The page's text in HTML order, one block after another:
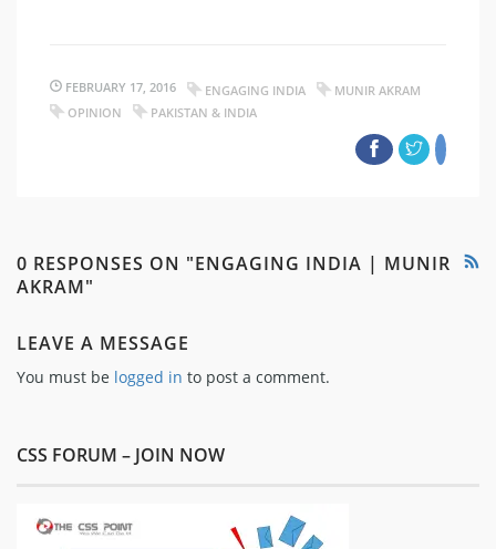
FEBRUARY 17, 2016 ENGAGING INDIA
MUNIR AKRAM
OPINION
PAKISTAN & INDIA
0 RESPONSES ON "ENGAGING INDIA | MUNIR
AKRAM"
LEAVE A MESSAGE
You must be logged in to post a comment.
CSS FORUM – JOIN NOW